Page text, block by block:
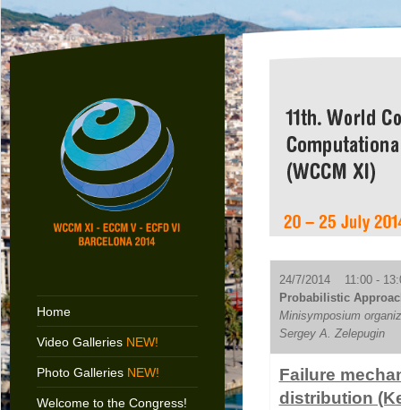
Home
Video Galleries NEW!
Photo Galleries NEW!
Welcome to the Congress!
24/7/2014 11:00 -
Probabilistic
Minisymposium
Sergey A. Zelepugin
Failure
distribution